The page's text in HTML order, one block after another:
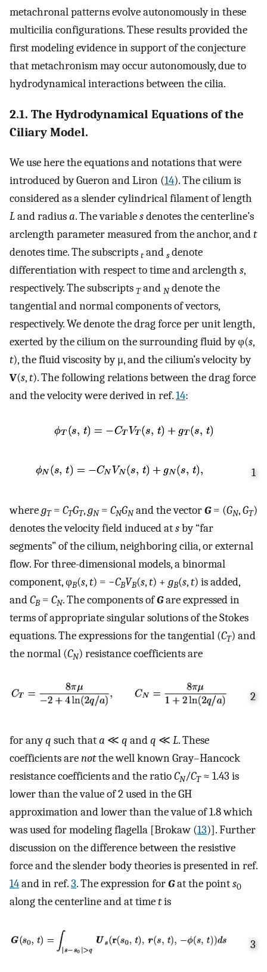
metachronal patterns evolve autonomously in these
multicilia configurations. These results provided the
first modeling evidence in support of the conjecture
that metachronism may occur autonomously, due to
hydrodynamical interactions between the cilia.
2.1. The Hydrodynamical Equations of the
Ciliary Model.
We use here the equations and notations that were
introduced by Gueron and Liron (14). The cilium is
considered as a slender cylindrical filament of length
Land radiusa. The variablesdenotes the centerline’s
arclength parameter measured from the anchor, andt
denotes time. The subscripts tand sdenote
differentiation with respect to time and arclength s,
respectively. The subscripts Tand Ndenote the
tangential and normal components of vectors,
respectively. We denote the drag force per unit length,
exerted by the cilium on the surrounding fluid by φ(s,
t), the fluid viscosity by μ, and the cilium’s velocity by
V(s,t). The following relations between the drag force
and the velocity were derived in ref.14:
1
wheregT= CTGT,gN= CNGNand the vectorG= (GN,GT)
denotes the velocity field induced atsby “far
segments” of the cilium, neighboring cilia, or external
flow. For three-dimensional models, a binormal
component, φB(s,t) = −CBVB(s,t) + gB(s,t) is added,
andCB = CN. The components ofGare expressed in
terms of appropriate singular solutions of the Stokes
equations. The expressions for the tangential (CT) and
the normal (CN) resistance coefficients are
2
for anyq such thata ≪ q andq ≪ L. These
coefficients arenotthe well known Gray–Hancock
resistance coefficients and the ratioCN/CT≈ 1.43 is
lower than the value of 2 used in the GH
approximation and lower than the value of 1.8 which
was used for modeling flagella [Brokaw (13)]. Further
discussion on the difference between the resistive
force and the slender body theories is presented in ref.
14and in ref.3. The expression forGat the points0
along the centerline and at timetis
3